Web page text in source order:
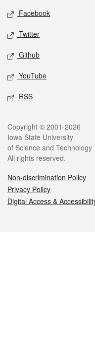
Social media
Facebook
Twitter
Github
YouTube
RSS
Legal
Copyright © 2001-2026
Iowa State University
of Science and Technology
All rights reserved.
Non-discrimination Policy
Privacy Policy
Digital Access &